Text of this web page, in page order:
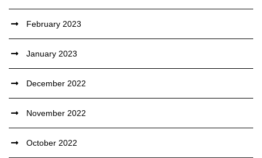
February 2023
January 2023
December 2022
November 2022
October 2022